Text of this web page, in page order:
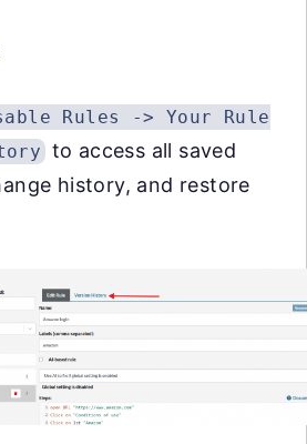
Rules -> Your Rule
to access all saved
history, and restore